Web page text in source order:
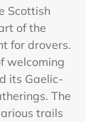
Scottish
of the
for drovers.
welcoming
its Gaelic-
The
trails